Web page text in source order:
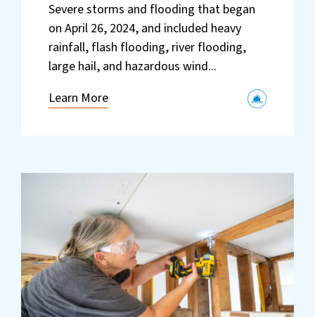
Severe storms and flooding that began
on April 26, 2024, and included heavy
rainfall, flash flooding, river flooding,
large hail, and hazardous wind...
Learn More